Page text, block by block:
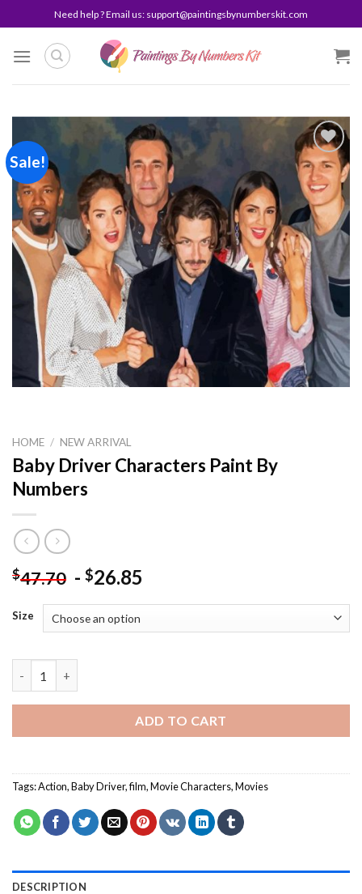
to
content
Need help ? Email us: support@paintingsbynumberskit.com
Sale!
Add to
wishlist
HOME / NEW ARRIVAL
Baby Driver Characters Paint By
Numbers
$47.70 - $26.85
Size
ADD TO CART
Tags:Action,Baby Driver,film,Movie Characters,Movies
DESCRIPTION